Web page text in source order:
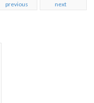
next
previous